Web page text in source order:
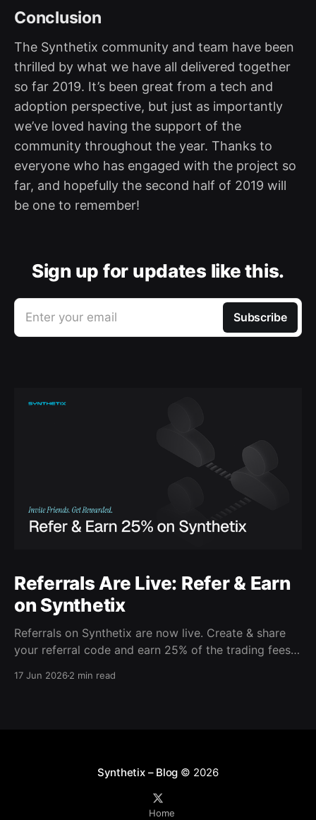
Conclusion
The Synthetix community and team have been
thrilled by what we have all delivered together
so far 2019. It’s been great from a tech and
adoption perspective, but just as importantly
we’ve loved having the support of the
community throughout the year. Thanks to
everyone who has engaged with the project so
far, and hopefully the second half of 2019 will
be one to remember!
Sign up for updates like this.
Enter your email Subscribe
Referrals Are Live: Refer & Earn
on Synthetix
Referrals on Synthetix are now live. Create & share
your referral code and earn 25% of the trading fees
17 Jun 20262 min read
Synthetix – Blog © 2026
Home